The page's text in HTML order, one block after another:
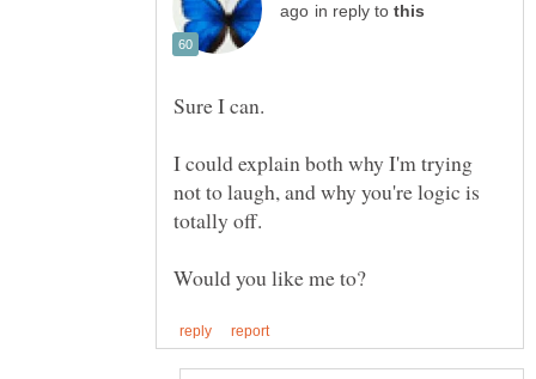
in reply to
I could explain both why I'm trying
not to laugh, and why you're logic is